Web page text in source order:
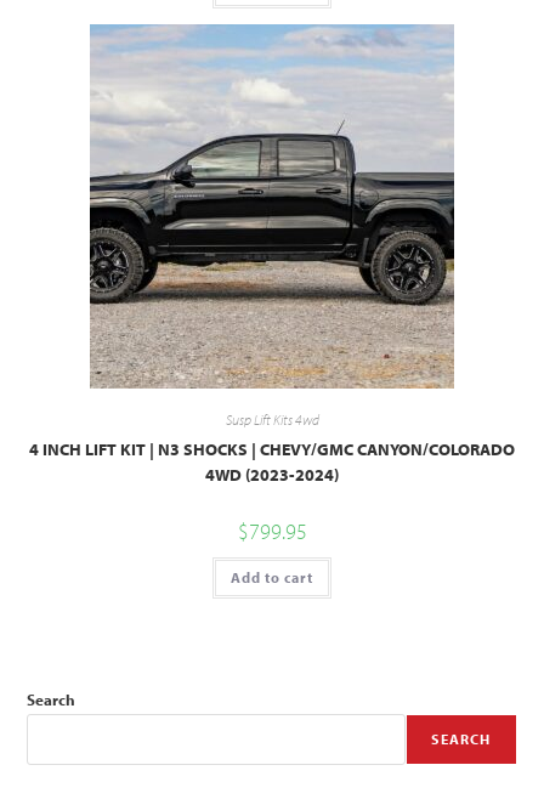
Susp Lift Kits 4wd
4 INCH LIFT KIT | N3 SHOCKS | CHEVY/GMC CANYON/COLORADO
4WD (2023-2024)
$799.95
Add to cart
Search
SEARCH